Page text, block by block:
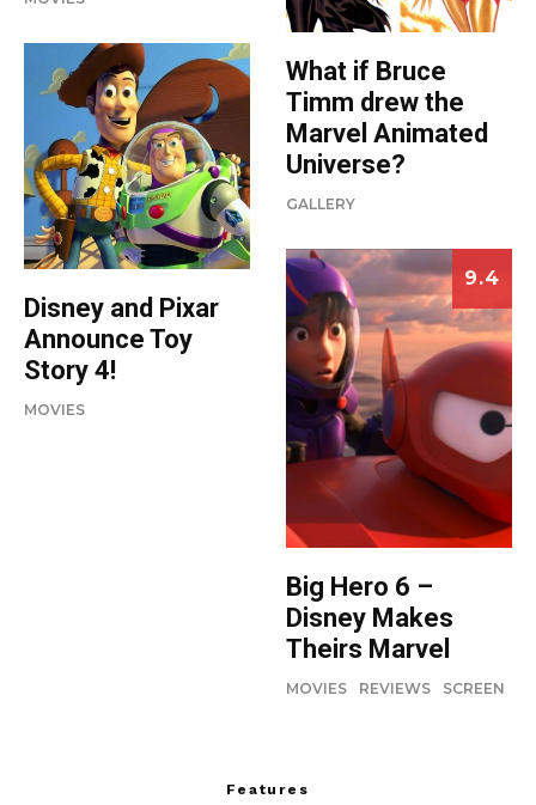
Disney and Pixar
Announce Toy
Story 4!
MOVIES
What if Bruce
Timm drew the
Marvel Animated
Universe?
GALLERY
9.4
Big Hero 6 –
Disney Makes
Theirs Marvel
MOVIES REVIEWS SCREEN
Features